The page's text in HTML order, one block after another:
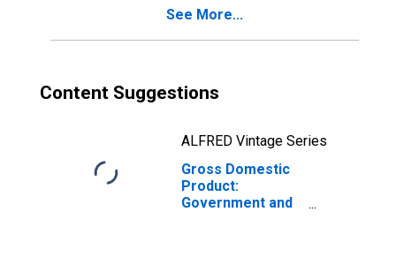
See More...
Content Suggestions
ALFRED Vintage Series
Gross Domestic
Product:
Government and